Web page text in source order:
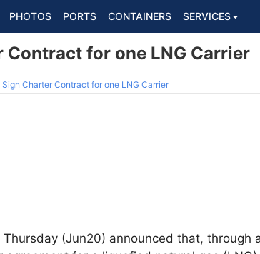
PHOTOS PORTS CONTAINERS SERVICES
Contract for one LNG Carrier
Sign Charter Contract for one LNG Carrier
Thursday (Jun20) announced that, through